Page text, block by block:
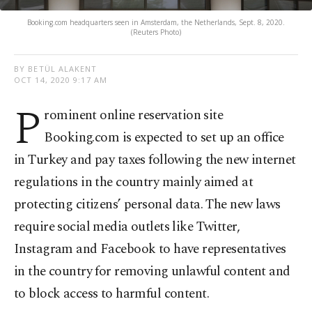
Booking.com headquarters seen in Amsterdam, the Netherlands, Sept. 8, 2020.
(Reuters Photo)
BY BETÜL ALAKENT
OCT 14, 2020 9:17 AM
P rominent online reservation site
Booking.com is expected to set up an office
in Turkey and pay taxes following the new internet
regulations in the country mainly aimed at
protecting citizens’ personal data. The new laws
require social media outlets like Twitter,
Instagram and Facebook to have representatives
in the country for removing unlawful content and
to block access to harmful content.